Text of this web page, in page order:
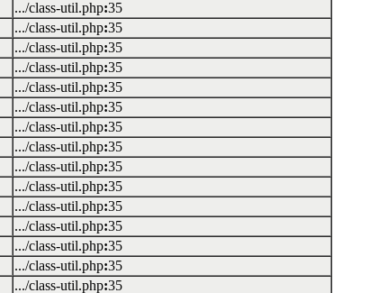
.../class-util.php:35
.../class-util.php:35
.../class-util.php:35
.../class-util.php:35
.../class-util.php:35
.../class-util.php:35
.../class-util.php:35
.../class-util.php:35
.../class-util.php:35
.../class-util.php:35
.../class-util.php:35
.../class-util.php:35
.../class-util.php:35
.../class-util.php:35
.../class-util.php:35